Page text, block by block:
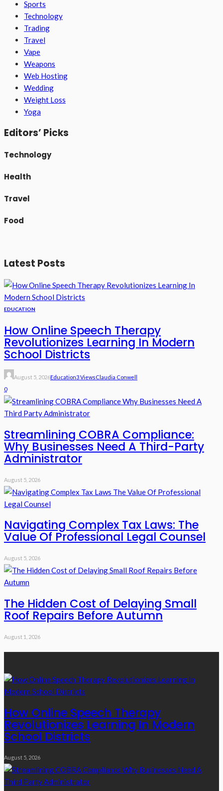
Sports
Technology
Trading
Travel
Vape
Weapons
Web Hosting
Wedding
Weight Loss
Yoga
Editors’ Picks
Technology
Health
Travel
Food
Latest Posts
EDUCATION
How Online Speech Therapy
Revolutionizes Learning In Modern
School Districts
August 5, 2026Education3 ViewsClaudia Conwell
0
Streamlining COBRA Compliance:
Why Businesses Need A Third-Party
Administrator
August 5, 2026
Navigating Complex Tax Laws: The
Value Of Professional Legal Counsel
August 5, 2026
The Hidden Cost of Delaying Small
Roof Repairs Before Autumn
August 1, 2026
How Online Speech Therapy
Revolutionizes Learning In Modern
School Districts
August 5, 2026